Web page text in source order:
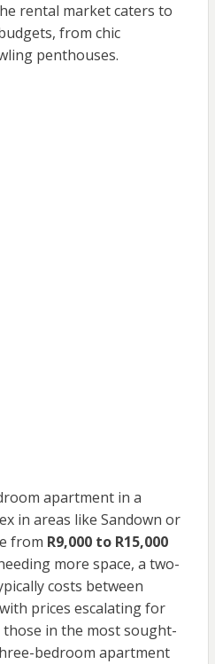
rental market caters to
from chic
penthouses.
apartment in a
in areas like Sandown or
from R9,000 to R15,000
more space, a two-
costs between
prices escalating for
in the most sought-
bedroom apartment